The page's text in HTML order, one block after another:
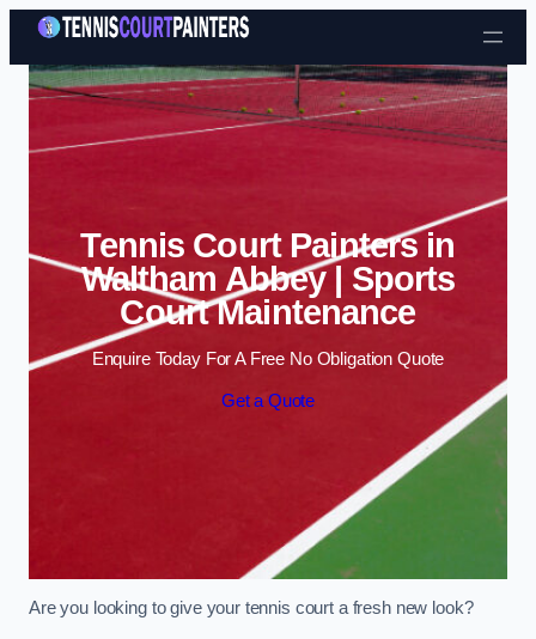
Skip to content
Tennis Court Painters in
Waltham Abbey | Sports
Court Maintenance
Enquire Today For A Free No Obligation Quote
Get a Quote
Are you looking to give your tennis court a fresh new look?